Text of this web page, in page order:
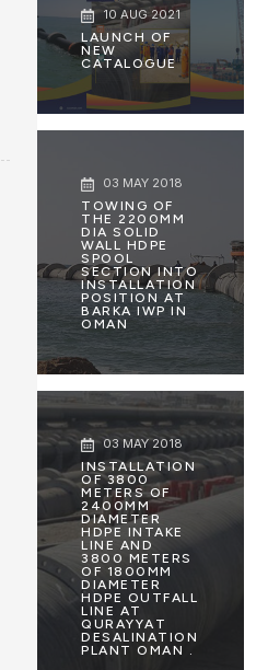
10 AUG 2021
LAUNCH OF
NEW
CATALOGUE
03 MAY 2018
TOWING OF
THE 2200MM
DIA SOLID
WALL HDPE
SPOOL
SECTION INTO
INSTALLATION
POSITION AT
BARKA IWP IN
OMAN
03 MAY 2018
INSTALLATION
OF 3800
METERS OF
2400MM
DIAMETER
HDPE INTAKE
LINE AND
3800 METERS
OF 1800MM
DIAMETER
HDPE OUTFALL
LINE AT
QURAYYAT
DESALINATION
PLANT OMAN .